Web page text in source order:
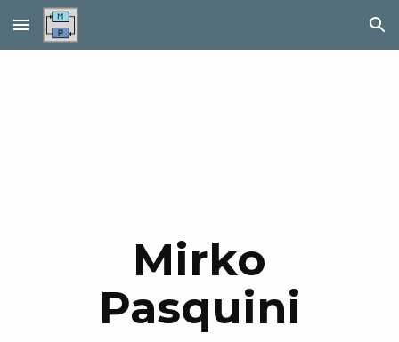
Skip to main content Skip to navigation
Mirko
Pasquini